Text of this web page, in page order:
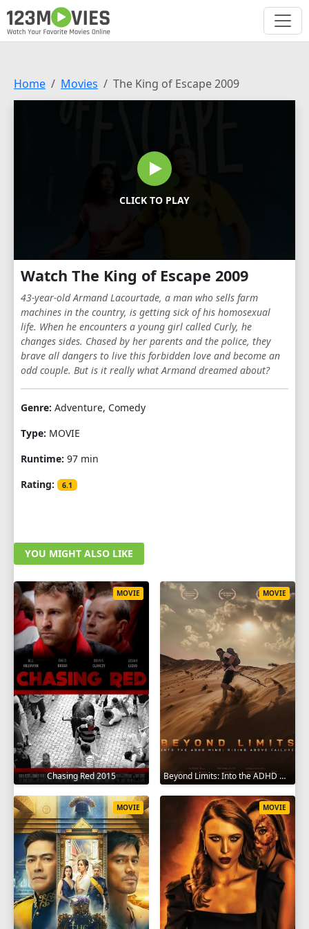
Home Movies The King of Escape 2009
CLICK TO PLAY
Watch The King of Escape 2009
43-year-old Armand Lacourtade, a man who sells farm
machines in the country, is getting sick of his homosexual
life. When he encounters a young girl called Curly, he
changes sides. Chased by her parents and the police, they
brave all dangers to live this forbidden love and become an
odd couple. But is it really what Armand dreamed about?
Genre: Adventure, Comedy
Type: MOVIE
Runtime: 97 min
Rating:
6.1
YOU MIGHT ALSO LIKE
Chasing Red 2015
MOVIE
Beyond Limits: Into the ADHD Mind: Rising Above Failure 2025
MOVIE
MOVIE MOVIE